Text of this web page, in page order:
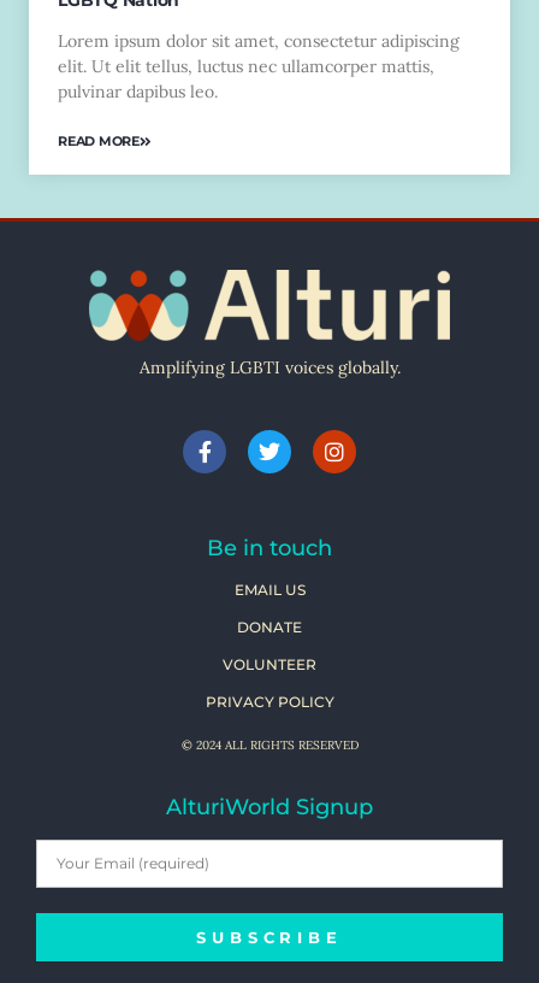
Lorem ipsum dolor sit amet, consectetur adipiscing
elit. Ut elit tellus, luctus nec ullamcorper mattis,
pulvinar dapibus leo.
READ MORE
Amplifying LGBTI voices globally.
Be in touch
EMAIL US
DONATE
VOLUNTEER
PRIVACY POLICY
© 2024 ALL RIGHTS RESERVED
AlturiWorld Signup
SUBSCRIBE